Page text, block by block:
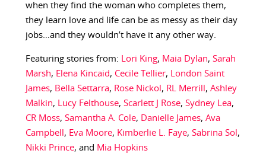
when they find the woman who completes them,
they learn love and life can be as messy as their day
jobs…and they wouldn’t have it any other way.
Featuring stories from: Lori King, Maia Dylan, Sarah
Marsh, Elena Kincaid , Cecile Tellier,
London Saint
James, Bella Settarra, Rose Nickol , RL Merrill , Ashley
Malkin, Lucy Felthouse, Scarlett J Rose, Sydney Lea,
CR Moss, Samantha A. Cole, Danielle James, Ava
Campbell , Eva Moore, Kimberlie L. Faye, Sabrina Sol ,
Nikki Prince, and Mia Hopkins